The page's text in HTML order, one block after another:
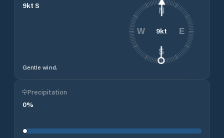
9kt S
Gentle wind.
9kt
N
E
S
W
Precipitation
0%